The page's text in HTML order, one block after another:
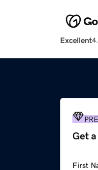
Excellent
Get
First